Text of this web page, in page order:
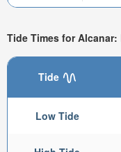
Tide Times for
Tide
Low Tide